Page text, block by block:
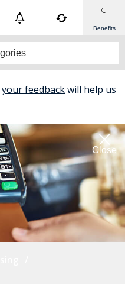
Benefits
your feedbackwill help us
Close